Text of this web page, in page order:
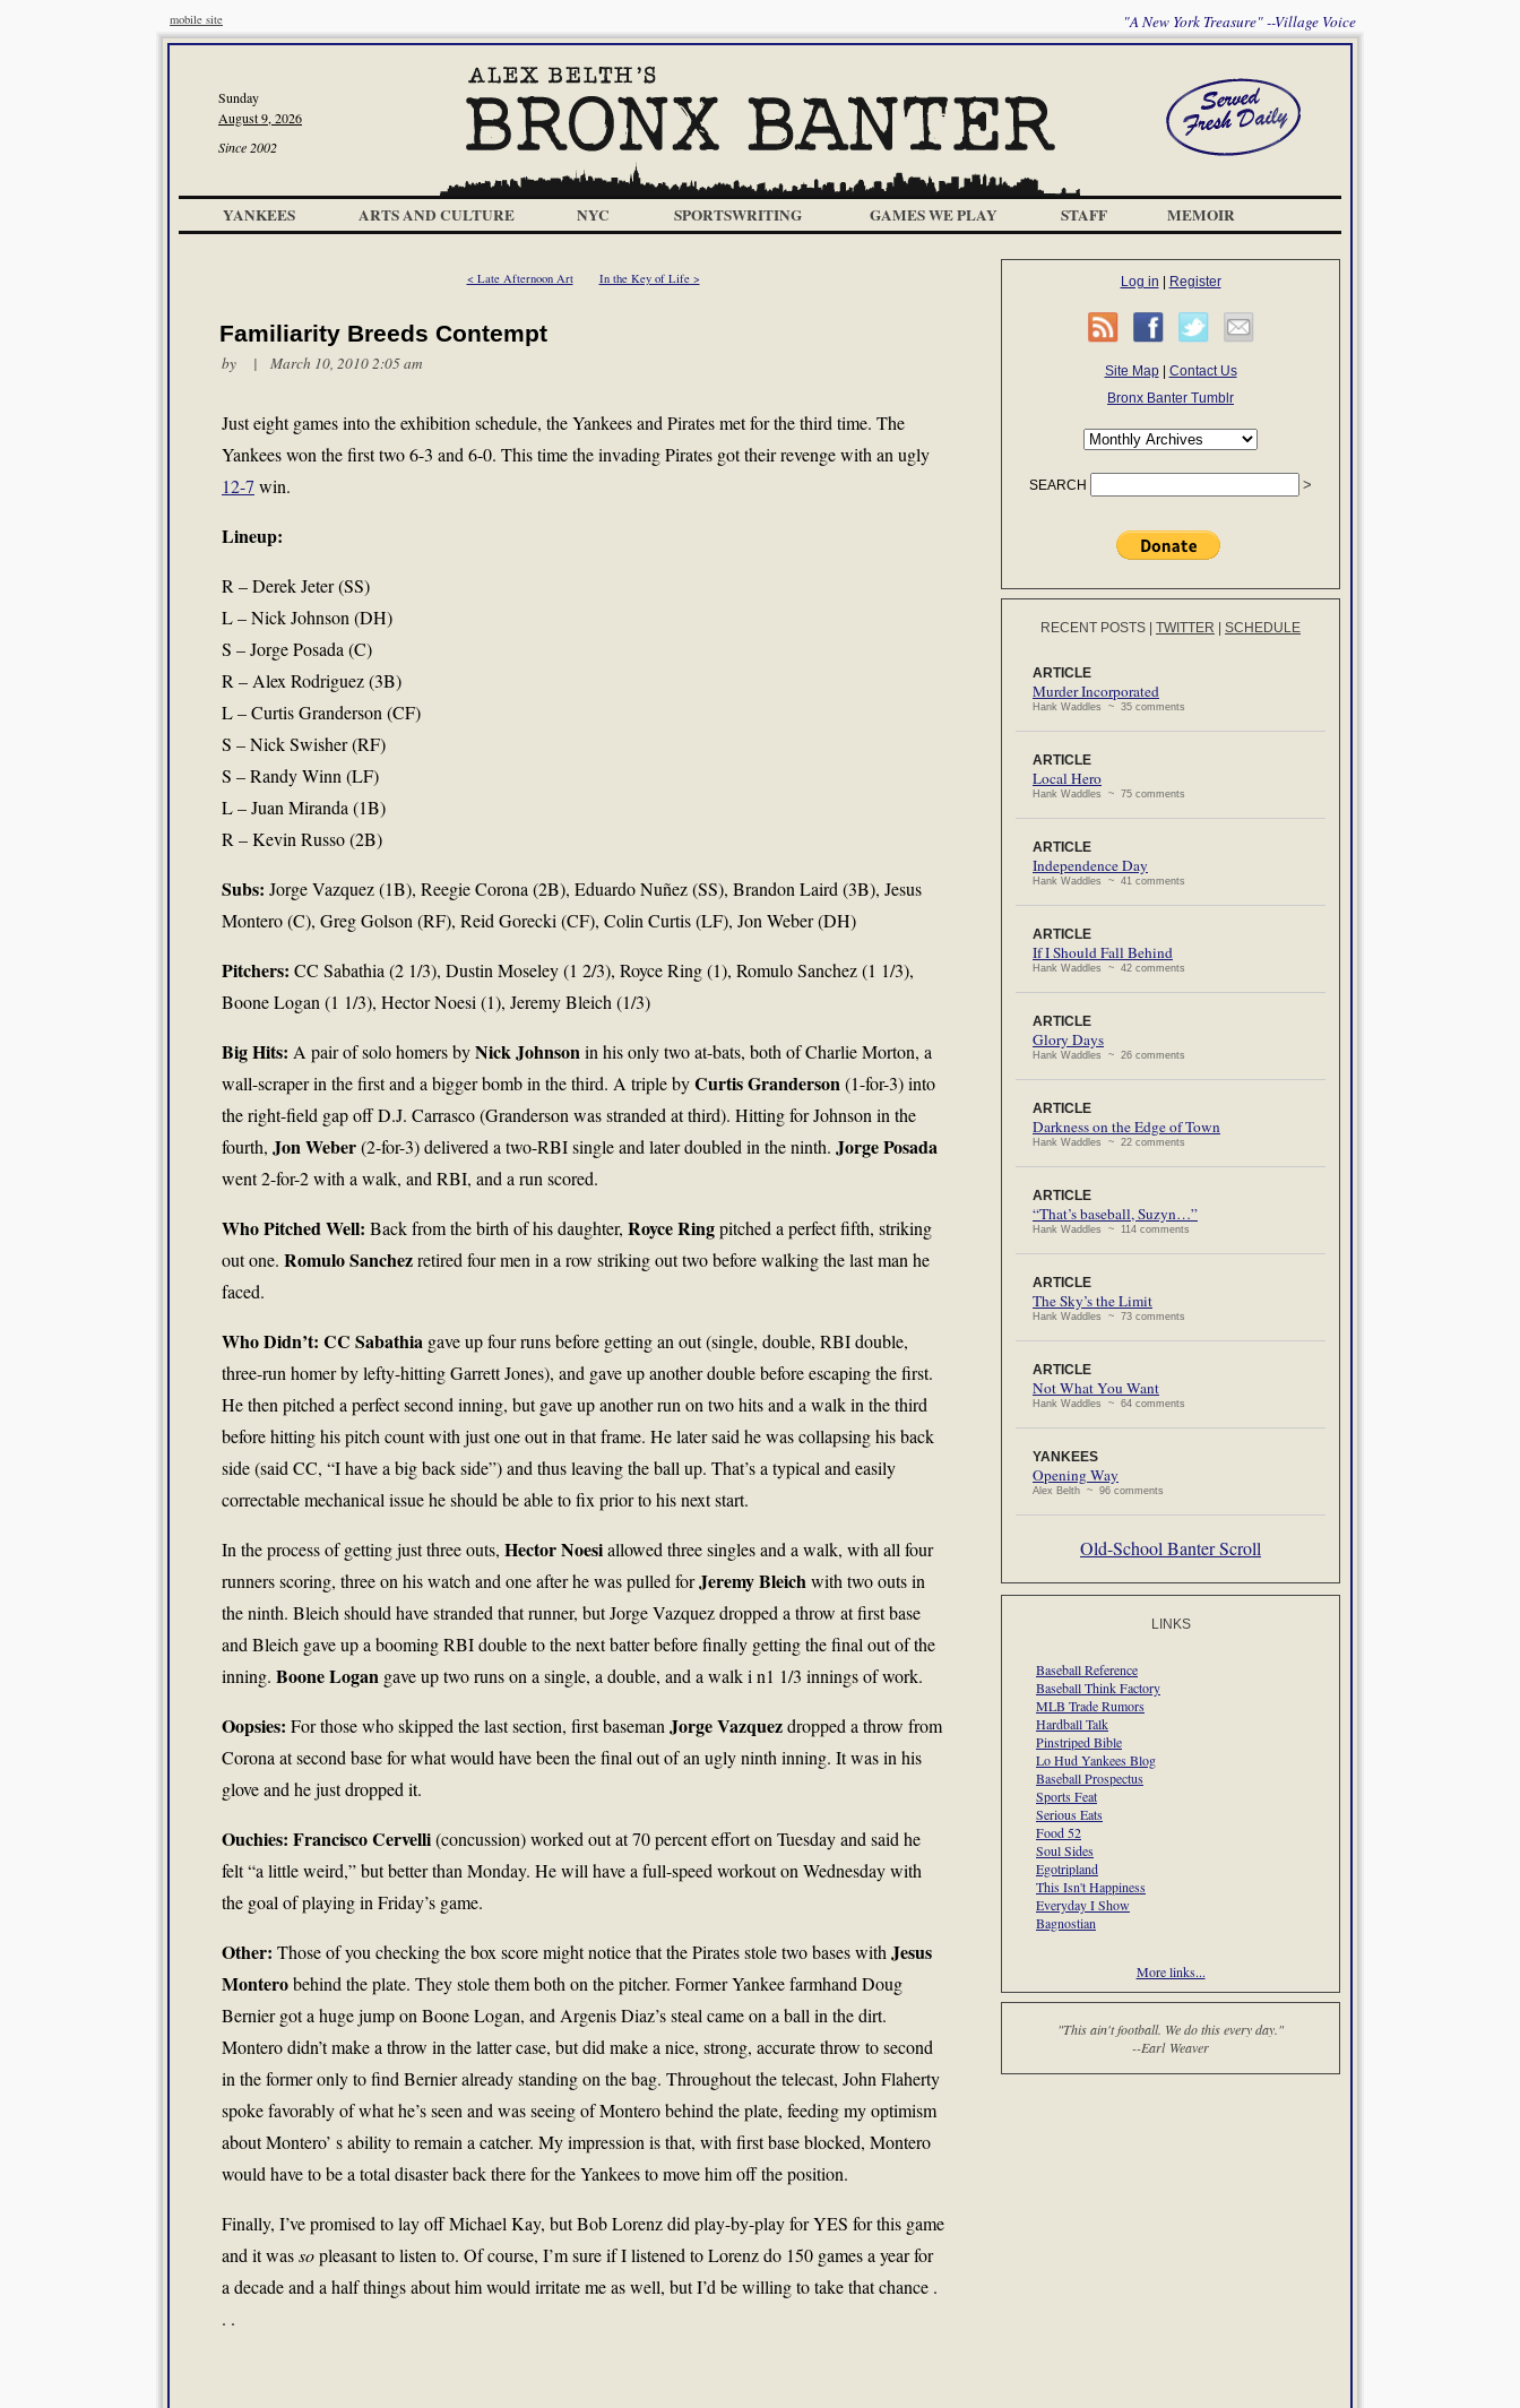
mobile site "A New York Treasure" --Village Voice
Sunday
August 9, 2026
Since 2002
YANKEES ARTS AND CULTURE NYC SPORTSWRITING GAMES WE PLAY STAFF MEMOIR
< Late Afternoon Art In the Key of Life >
Familiarity Breeds Contempt
by | March 10, 2010 2:05 am
Just eight games into the exhibition schedule, the Yankees and Pirates met for the third time. The
Yankees won the first two 6-3 and 6-0. This time the invading Pirates got their revenge with an ugly
12-7 win.
Lineup:
R – Derek Jeter (SS)
L – Nick Johnson (DH)
S – Jorge Posada (C)
R – Alex Rodriguez (3B)
L – Curtis Granderson (CF)
S – Nick Swisher (RF)
S – Randy Winn (LF)
L – Juan Miranda (1B)
R – Kevin Russo (2B)
Subs: Jorge Vazquez (1B), Reegie Corona (2B), Eduardo Nuñez (SS), Brandon Laird (3B), Jesus
Montero (C), Greg Golson (RF), Reid Gorecki (CF), Colin Curtis (LF), Jon Weber (DH)
Pitchers: CC Sabathia (2 1/3), Dustin Moseley (1 2/3), Royce Ring (1), Romulo Sanchez (1 1/3),
Boone Logan (1 1/3), Hector Noesi (1), Jeremy Bleich (1/3)
Big Hits: A pair of solo homers byNick Johnsonin his only two at-bats, both of Charlie Morton, a
wall-scraper in the first and a bigger bomb in the third. A triple byCurtis Granderson(1-for-3) into
the right-field gap off D.J. Carrasco (Granderson was stranded at third). Hitting for Johnson in the
fourth, Jon Weber(2-for-3) delivered a two-RBI single and later doubled in the ninth. Jorge Posada
went 2-for-2 with a walk, and RBI, and a run scored.
Who Pitched Well: Back from the birth of his daughter, Royce Ringpitched a perfect fifth, striking
out one. Romulo Sanchezretired four men in a row striking out two before walking the last man he
faced.
Who Didn’t: CC Sabathia gave up four runs before getting an out (single, double, RBI double,
three-run homer by lefty-hitting Garrett Jones), and gave up another double before escaping the first.
He then pitched a perfect second inning, but gave up another run on two hits and a walk in the third
before hitting his pitch count with just one out in that frame. He later said he was collapsing his back
side (said CC, “I have a big back side”) and thus leaving the ball up. That’s a typical and easily
correctable mechanical issue he should be able to fix prior to his next start.
In the process of getting just three outs, Hector Noesiallowed three singles and a walk, with all four
runners scoring, three on his watch and one after he was pulled forJeremy Bleichwith two outs in
the ninth. Bleich should have stranded that runner, but Jorge Vazquez dropped a throw at first base
and Bleich gave up a booming RBI double to the next batter before finally getting the final out of the
inning. Boone Logan gave up two runs on a single, a double, and a walk i n1 1/3 innings of work.
Oopsies: For those who skipped the last section, first baseman Jorge Vazquezdropped a throw from
Corona at second base for what would have been the final out of an ugly ninth inning. It was in his
glove and he just dropped it.
Ouchies: Francisco Cervelli(concussion) worked out at 70 percent effort on Tuesday and said he
felt “a little weird,” but better than Monday. He will have a full-speed workout on Wednesday with
the goal of playing in Friday’s game.
Other: Those of you checking the box score might notice that the Pirates stole two bases with Jesus
Monterobehind the plate. They stole them both on the pitcher. Former Yankee farmhand Doug
Bernier got a huge jump on Boone Logan, and Argenis Diaz’s steal came on a ball in the dirt.
Montero didn’t make a throw in the latter case, but did make a nice, strong, accurate throw to second
in the former only to find Bernier already standing on the bag. Throughout the telecast, John Flaherty
spoke favorably of what he’s seen and was seeing of Montero behind the plate, feeding my optimism
about Montero’ s ability to remain a catcher. My impression is that, with first base blocked, Montero
would have to be a total disaster back there for the Yankees to move him off the position.
Finally, I’ve promised to lay off Michael Kay, but Bob Lorenz did play-by-play for YES for this game
and it wassopleasant to listen to. Of course, I’m sure if I listened to Lorenz do 150 games a year for
a decade and a half things about him would irritate me as well, but I’d be willing to take that chance .
. .
Log in Register
Site Map| Contact Us
Bronx Banter Tumblr
SEARCH
RECENT POSTS TWITTER SCHEDULE
ARTICLE
Murder Incorporated
Hank Waddles ~ 35 comments
ARTICLE
Local Hero
Hank Waddles ~ 75 comments
ARTICLE
Independence Day
Hank Waddles ~ 41 comments
ARTICLE
If I Should Fall Behind
Hank Waddles ~ 42 comments
ARTICLE
Glory Days
Hank Waddles ~ 26 comments
ARTICLE
Darkness on the Edge of Town
Hank Waddles ~ 22 comments
ARTICLE
“That’s baseball, Suzyn…”
Hank Waddles ~ 114 comments
ARTICLE
The Sky’s the Limit
Hank Waddles ~ 73 comments
ARTICLE
Not What You Want
Hank Waddles ~ 64 comments
YANKEES
Opening Way
Alex Belth ~ 96 comments
Old-School Banter Scroll
LINKS
Baseball Reference
Baseball Think Factory
MLB Trade Rumors
Hardball Talk
Pinstriped Bible
Lo Hud Yankees Blog
Baseball Prospectus
Sports Feat
Serious Eats
Food 52
Soul Sides
Egotripland
This Isn't Happiness
Everyday I Show
Bagnostian
More links...
"This ain't football. We do this every day."
--Earl Weaver